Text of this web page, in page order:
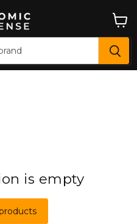
cart
is empty